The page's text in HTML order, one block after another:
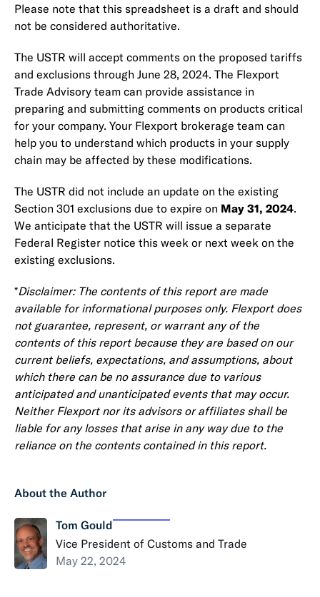
Please note that this spreadsheet is a draft and should
not be considered authoritative.
The USTR will accept comments on the proposed tariffs
and exclusions through June 28, 2024. The Flexport
Trade Advisory team can provide assistance in
preparing and submitting comments on products critical
for your company. Your Flexport brokerage team can
help you to understand which products in your supply
chain may be affected by these modifications.
The USTR did not include an update on the existing
Section 301 exclusions due to expire on May 31, 2024.
We anticipate that the USTR will issue a separate
Federal Register notice this week or next week on the
existing exclusions.
*Disclaimer: The contents of this report are made
available for informational purposes only. Flexport does
not guarantee, represent, or warrant any of the
contents of this report because they are based on our
current beliefs, expectations, and assumptions, about
which there can be no assurance due to various
anticipated and unanticipated events that may occur.
Neither Flexport nor its advisors or affiliates shall be
liable for any losses that arise in any way due to the
reliance on the contents contained in this report.
About the Author
Tom Gould
Vice President of Customs and Trade
May 22, 2024